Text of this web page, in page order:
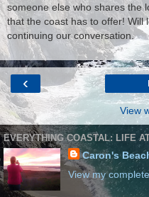
someone else who shares the
that the coast has to offer! Will
continuing our conversation.
‹
View
EVERYTHING COASTAL: LIFE
Caron's
View my